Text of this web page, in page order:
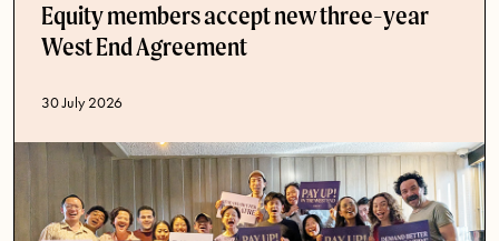
Equity members accept new three-year
West End Agreement
Published date
30 July 2026